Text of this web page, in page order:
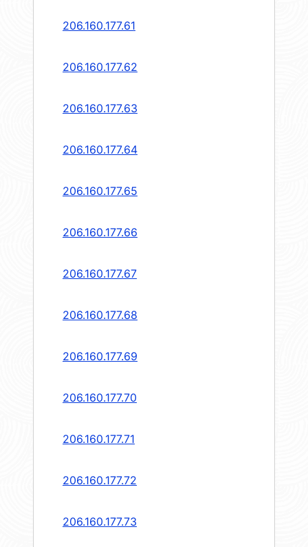
206.160.177.61
206.160.177.62
206.160.177.63
206.160.177.64
206.160.177.65
206.160.177.66
206.160.177.67
206.160.177.68
206.160.177.69
206.160.177.70
206.160.177.71
206.160.177.72
206.160.177.73